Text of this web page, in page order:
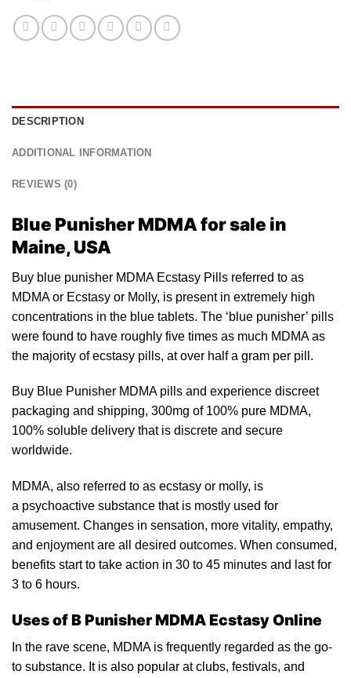
DESCRIPTION
ADDITIONAL INFORMATION
REVIEWS (0)
Blue Punisher MDMA for sale in
Maine, USA
Buy blue punisher MDMA Ecstasy Pills referred to as
MDMA or Ecstasy or Molly, is present in extremely high
concentrations in the blue tablets. The ‘blue punisher’ pills
were found to have roughly five times as much MDMA as
the majority of ecstasy pills, at over half a gram per pill.
Buy Blue Punisher MDMA pills and experience discreet
packaging and shipping, 300mg of 100% pure MDMA,
100% solub le delivery that is discrete and secure
worldwide.
MDMA, also referred to as ecstasy or molly, is
a psychoactive substance that is mostly used for
amusement. Changes in sensation, more vitality, empathy,
and enjoyment are all desired outcomes. When consumed,
benefits start to take action in 30 to 45 minutes and last for
3 to 6 hours.
Uses of B Punisher MDMA Ecstasy Online
In the rave scene, MDMA is frequently regarded as the go-
to substance. It is also popular at clubs, festivals, and